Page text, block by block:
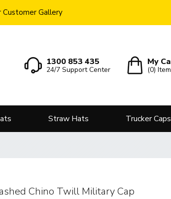
Customer Gallery
1300 853 435
24/7 Support Center
My
(0)
Straw Hats Trucker Caps
Chino Twill Military Cap